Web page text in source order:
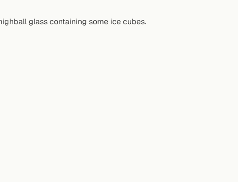
glass containing some ice cubes.